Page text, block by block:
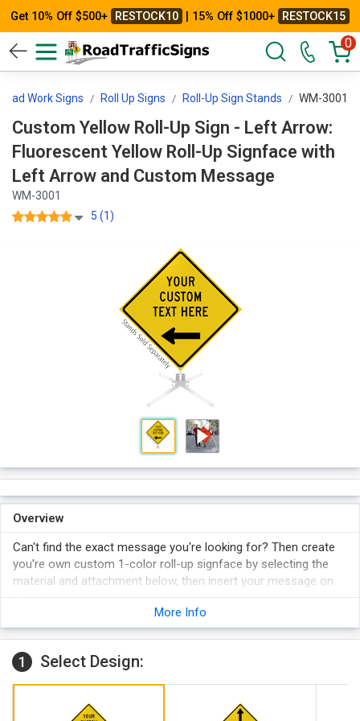
Get 10% Off $500+ RESTOCK10 | 15% Off $1000+ RESTOCK15
0
Work Signs Roll Up Signs Roll-Up Sign Stands WM-3001
Custom Yellow Roll-Up Sign - Left Arrow:
Fluorescent Yellow Roll-Up Signface with
Left Arrow and Custom Message
WM-3001
5 (1)
Overview
Can't find the exact message you're looking for? Then create
you're own custom 1-color roll-up signface by selecting the
material and attachment below, then insert your message on
Available in 1 retroreflective material: Super Bright (standard).
Compactsigns have permanently riveted crossbraces with a
single trigger release that collapses the signface—for rapid
deployment and take-down. Once mounted, these signfaces
when the stand is folded. Compatible with the 5012NS (
More Info
1 Select Design: